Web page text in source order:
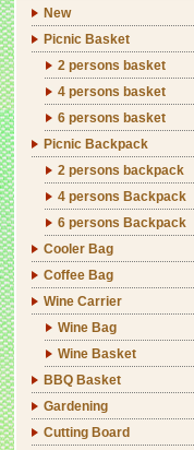
New
Picnic Basket
2 persons basket
4 persons basket
6 persons basket
Picnic Backpack
2 persons backpack
4 persons Backpack
6 persons Backpack
Cooler Bag
Coffee Bag
Wine Carrier
Wine Bag
Wine Basket
BBQ Basket
Gardening
Cutting Board